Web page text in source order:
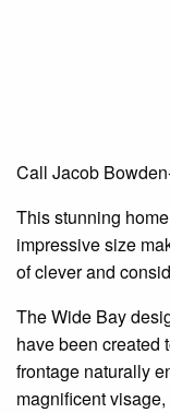
Call Jacob
This stunning
impressive size
of clever and
The Wide Bay
have been created
frontage naturally
magnificent